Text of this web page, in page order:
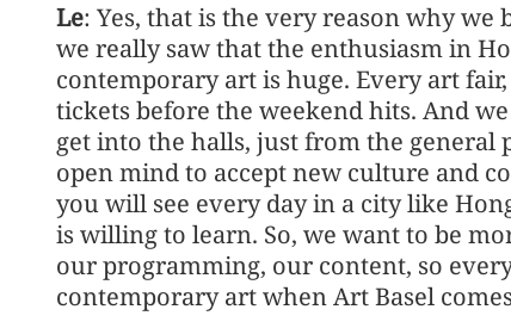
Le: Yes, that is the very reason why
we really saw that the enthusiasm in
contemporary art is huge. Every art
tickets before the weekend hits. And
get into the halls, just from the general
open mind to accept new culture and
you will see every day in a city like
is willing to learn. So, we want to be
our programming, our content, so
contemporary art when Art Basel